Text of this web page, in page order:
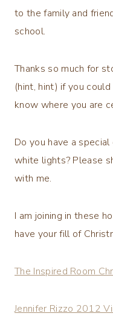
to the family and
school.
Thanks so much for
(hint, hint) if you
know where you are
Do you have a
white lights? Please
with me.
I am joining in these
have your fill of
The Inspired Room
Jennifer Rizzo 2012